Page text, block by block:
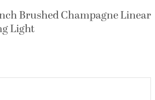
Brushed Champagne Linear
Light